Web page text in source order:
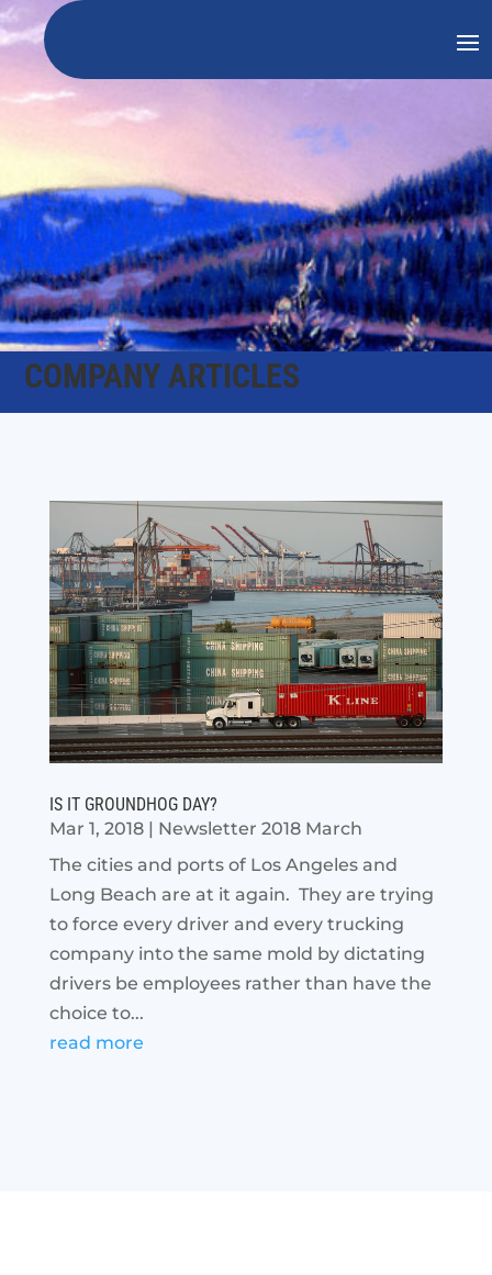
COMPANY ARTICLES
IS IT GROUNDHOG DAY?
Mar 1, 2018| Newsletter 2018 March
The cities and ports of Los Angeles and
Long Beach are at it again. They are trying
to force every driver and every trucking
company into the same mold by dictating
drivers be employees rather than have the
choice to...
read more